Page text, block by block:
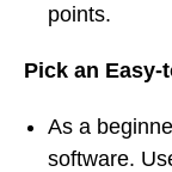
points.
Pick an Easy-
As a
software.